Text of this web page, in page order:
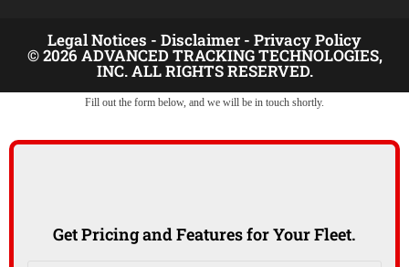
Legal Notices - Disclaimer - Privacy Policy
© 2026 ADVANCED TRACKING TECHNOLOGIES,
INC. ALL RIGHTS RESERVED.
Fill out the form below, and we will be in touch shortly.
Get Pricing and Features for Your Fleet.